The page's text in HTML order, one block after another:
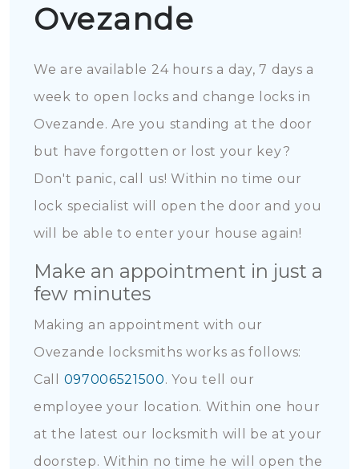
Ovezande
We are available 24 hours a day, 7 days a
week to open locks and change locks in
Ovezande. Are you standing at the door
but have forgotten or lost your key?
Don't panic, call us! Within no time our
lock specialist will open the door and you
will be able to enter your house again!
Make an appointment in just a
few minutes
Making an appointment with our
Ovezande locksmiths works as follows:
Call 097006521500. You tell our
employee your location. Within one hour
at the latest our locksmith will be at your
doorstep. Within no time he will open the